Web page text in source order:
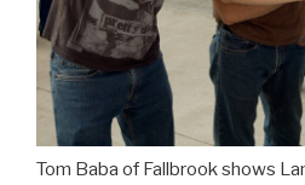
Tom Baba of Fallbrook shows